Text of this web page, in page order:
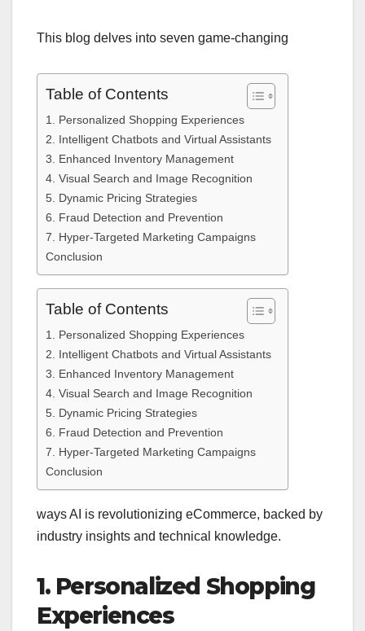
This blog delves into seven game-changing
Table of Contents
1. Personalized Shopping Experiences
2. Intelligent Chatbots and Virtual Assistants
3. Enhanced Inventory Management
4. Visual Search and Image Recognition
5. Dynamic Pricing Strategies
6. Fraud Detection and Prevention
7. Hyper-Targeted Marketing Campaigns
Conclusion
Table of Contents
1. Personalized Shopping Experiences
2. Intelligent Chatbots and Virtual Assistants
3. Enhanced Inventory Management
4. Visual Search and Image Recognition
5. Dynamic Pricing Strategies
6. Fraud Detection and Prevention
7. Hyper-Targeted Marketing Campaigns
Conclusion
ways AI is revolutionizing eCommerce, backed by
industry insights and technical knowledge.
1. Personalized Shopping
Experiences